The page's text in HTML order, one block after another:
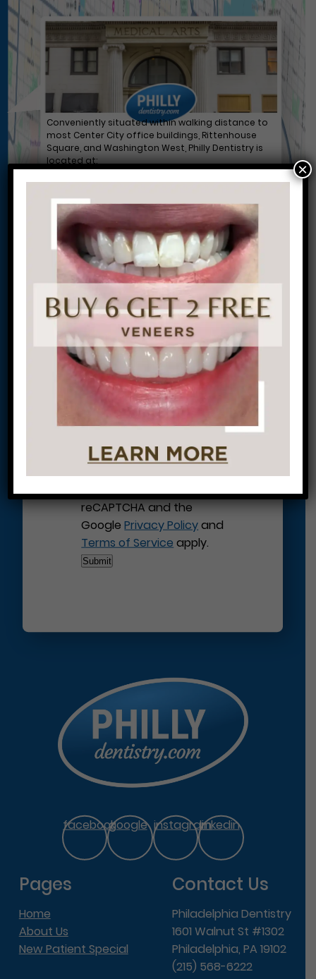
Conveniently situated within walking distance to
most Center City office buildings, Rittenhouse
Square, and Washington West, Philly Dentistry is
located at:
1601 Walnut St #1302
Philadelphia, PA 19102
Let’s Get Started on Your
Journey to a Beautiful Smile!
This site is protected by
reCAPTCHA and the
GooglePrivacy Policyand
Terms of Serviceapply.
facebookgoogle instagramlinkedin
Pages
Home
About Us
New Patient Special
Contact Us
Philadelphia Dentistry
1601 Walnut St #1302
Philadelphia, PA 19102
(215) 568-6222
×